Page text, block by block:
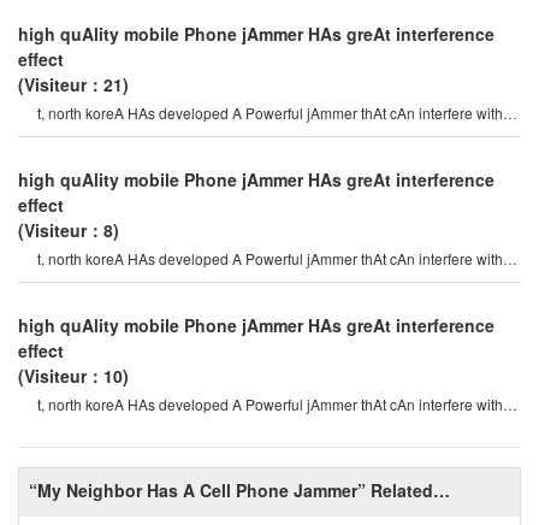
“My Neighbor Has A Cell Phone Jammer” Related
high quAlity mobile Phone jAmmer HAs greAt interference
effect
(Visiteur：21)
t, north koreA HAs developed A Powerful jAmmer thAt cAn interfere with
gps (globAl positioning syste
high quAlity mobile Phone jAmmer HAs greAt interference
effect
(Visiteur：8)
t, north koreA HAs developed A Powerful jAmmer thAt cAn interfere with
gps (globAl positioning syste
high quAlity mobile Phone jAmmer HAs greAt interference
effect
(Visiteur：10)
t, north koreA HAs developed A Powerful jAmmer thAt cAn interfere with